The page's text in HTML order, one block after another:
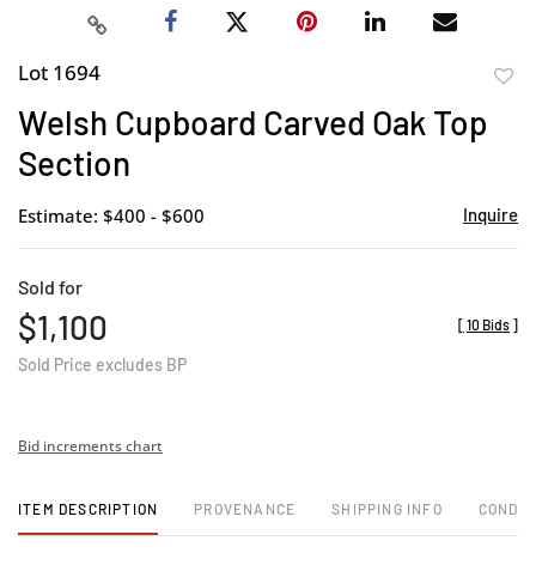
Lot 1694
Welsh Cupboard Carved Oak Top
Section
Estimate: $400 - $600 Inquire
Sold for
$1,100
Sold Price excludes BP
[ 10 Bids ]
Bid increments chart
ITEM DESCRIPTION PROVENANCE SHIPPING INFO